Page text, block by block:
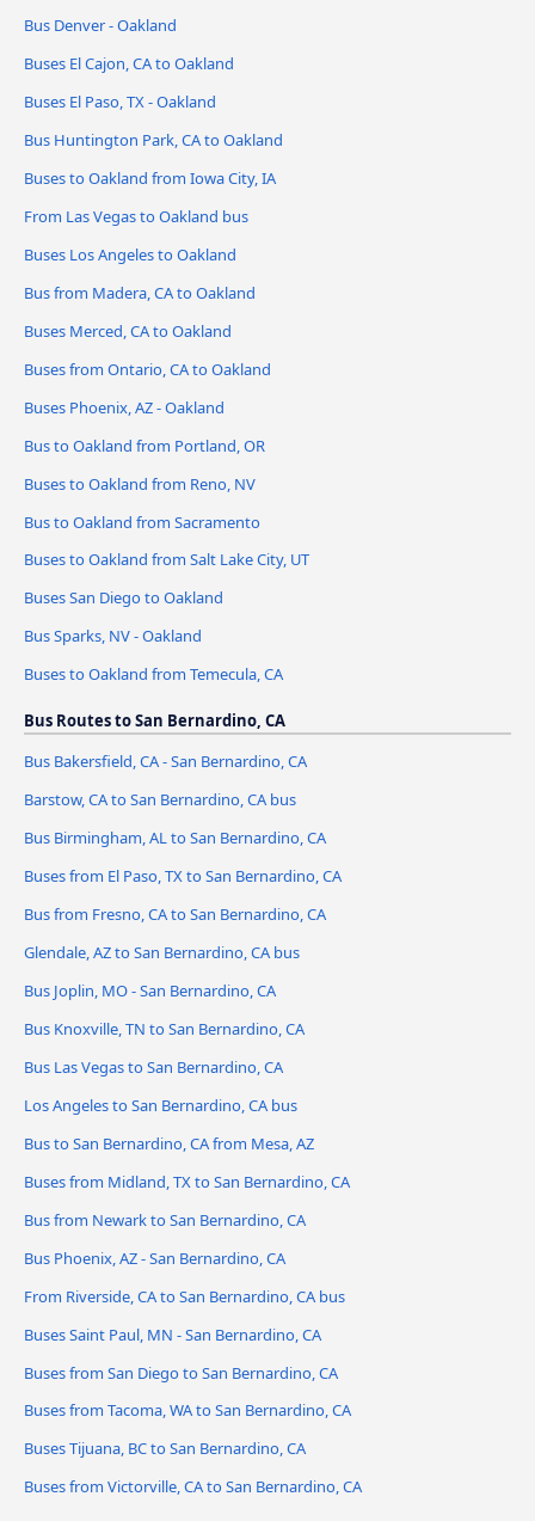
Bus Denver - Oakland
Buses El Cajon, CA to Oakland
Buses El Paso, TX - Oakland
Bus Huntington Park, CA to Oakland
Buses to Oakland from Iowa City, IA
From Las Vegas to Oakland bus
Buses Los Angeles to Oakland
Bus from Madera, CA to Oakland
Buses Merced, CA to Oakland
Buses from Ontario, CA to Oakland
Buses Phoenix, AZ - Oakland
Bus to Oakland from Portland, OR
Buses to Oakland from Reno, NV
Bus to Oakland from Sacramento
Buses to Oakland from Salt Lake City, UT
Buses San Diego to Oakland
Bus Sparks, NV - Oakland
Buses to Oakland from Temecula, CA
Bus Routes to San Bernardino, CA
Bus Bakersfield, CA - San Bernardino, CA
Barstow, CA to San Bernardino, CA bus
Bus Birmingham, AL to San Bernardino, CA
Buses from El Paso, TX to San Bernardino, CA
Bus from Fresno, CA to San Bernardino, CA
Glendale, AZ to San Bernardino, CA bus
Bus Joplin, MO - San Bernardino, CA
Bus Knoxville, TN to San Bernardino, CA
Bus Las Vegas to San Bernardino, CA
Los Angeles to San Bernardino, CA bus
Bus to San Bernardino, CA from Mesa, AZ
Buses from Midland, TX to San Bernardino, CA
Bus from Newark to San Bernardino, CA
Bus Phoenix, AZ - San Bernardino, CA
From Riverside, CA to San Bernardino, CA bus
Buses Saint Paul, MN - San Bernardino, CA
Buses from San Diego to San Bernardino, CA
Buses from Tacoma, WA to San Bernardino, CA
Buses Tijuana, BC to San Bernardino, CA
Buses from Victorville, CA to San Bernardino, CA